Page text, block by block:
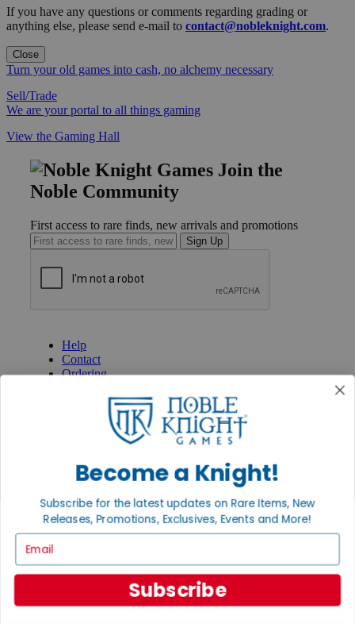
If you have any questions or comments regarding grading or
anything else, please send e-mail to contact@nobleknight.com.
Close
Turn your old games into cash, no alchemy necessary
Sell/Trade
We are your portal to all things gaming
View the Gaming Hall
Join the
Noble Community
First access to rare finds, new arrivals and promotions
Sign Up
Help
Contact
Ordering
International
Privacy Settings
Privacy Policy
Policies & FAQs
Return Policy
Shipping Calculator
Grading System
Accessibility
BECOME A KNIGHT
Become a Knight!
Subscribe for the latest updates on Rare Items, New
Releases, Promotions, Exclusives, Events and More!
Subscribe